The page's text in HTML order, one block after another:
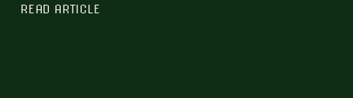
READ ARTICLE